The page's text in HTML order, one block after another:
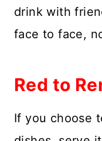
drink with
face to face,
Red to
If you choose